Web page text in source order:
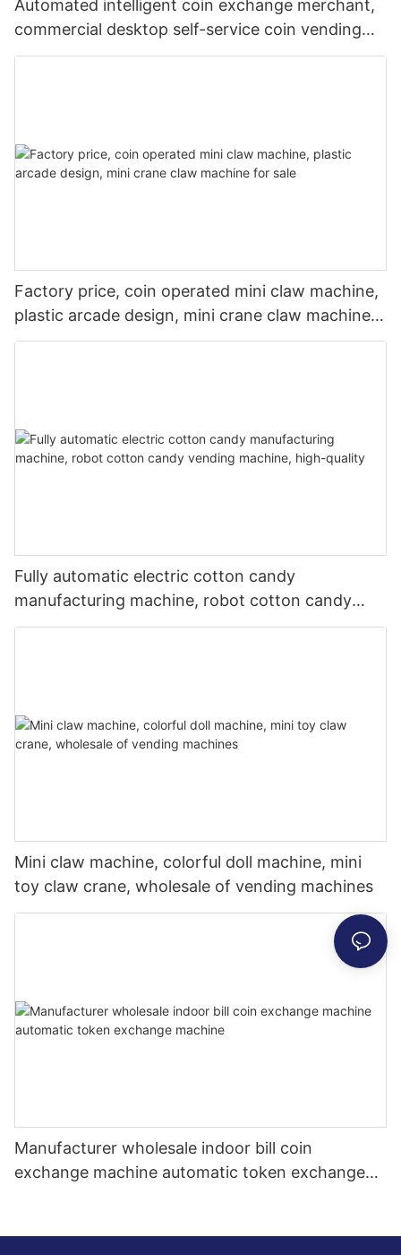
Automated intelligent coin exchange merchant,
commercial desktop self-service coin vending
machine
Factory price, coin operated mini claw machine,
plastic arcade design, mini crane claw machine
for sale
Fully automatic electric cotton candy
manufacturing machine, robot cotton candy
vending machine, high-quality
Mini claw machine, colorful doll machine, mini
toy claw crane, wholesale of vending machines
Manufacturer wholesale indoor bill coin
exchange machine automatic token exchange